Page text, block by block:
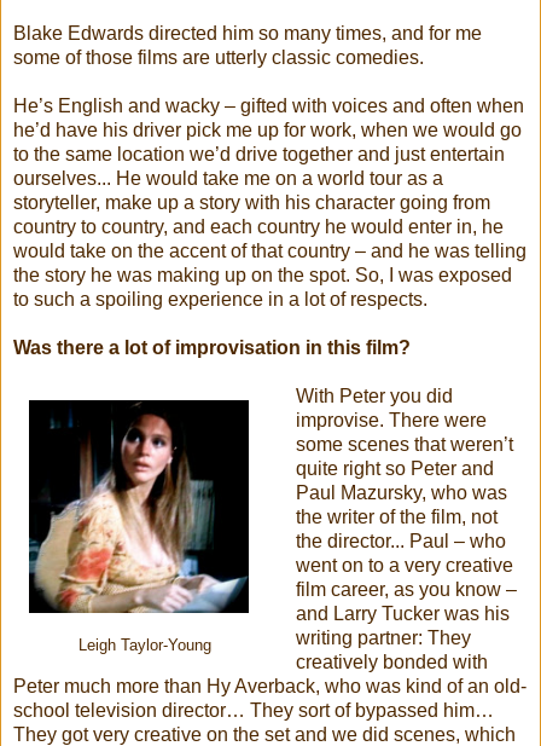
Blake Edwards directed him so many times, and for me
some of those films are utterly classic comedies.
He’s English and wacky – gifted with voices and often when
he’d have his driver pick me up for work, when we would go
to the same location we’d drive together and just entertain
ourselves... He would take me on a world tour as a
storyteller, make up a story with his character going from
country to country, and each country he would enter in, he
would take on the accent of that country – and he was telling
the story he was making up on the spot. So, I was exposed
to such a spoiling experience in a lot of respects.
Was there a lot of improvisation in this film?
Leigh Taylor-Young
With Peter you did
improvise. There were
some scenes that weren’t
quite right so Peter and
Paul Mazursky, who was
the writer of the film, not
the director... Paul – who
went on to a very creative
film career, as you know –
and Larry Tucker was his
writing partner: They
creatively bonded with
Peter much more than Hy Averback, who was kind of an old-
school television director… They sort of bypassed him…
They got very creative on the set and we did scenes, which